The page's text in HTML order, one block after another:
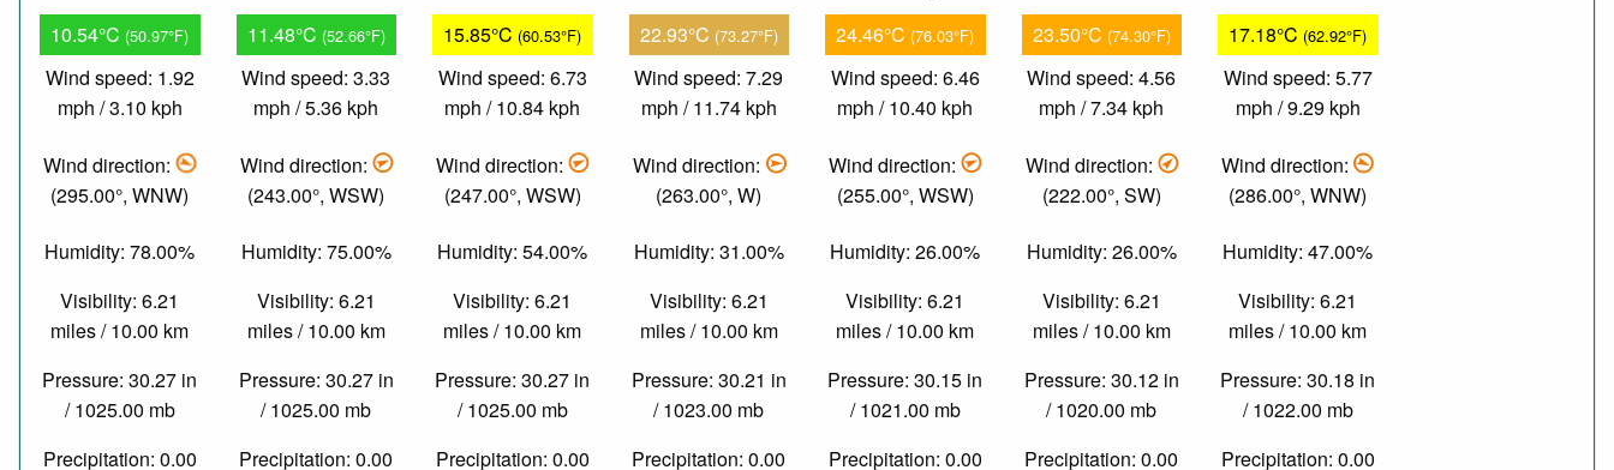
10.54°C (50.97°F)
Wind speed: 1.92
mph / 3.10 kph
Wind direction:
(295.00°, WNW)
Humidity: 78.00%
Visibility: 6.21
miles / 10.00 km
Pressure: 30.27 in
/ 1025.00 mb
Precipitation: 0.00
11.48°C (52.66°F)
Wind speed: 3.33
mph / 5.36 kph
Wind direction:
(243.00°, WSW)
Humidity: 75.00%
Visibility: 6.21
miles / 10.00 km
Pressure: 30.27 in
/ 1025.00 mb
Precipitation: 0.00
15.85°C (60.53°F)
Wind speed: 6.73
mph / 10.84 kph
Wind direction:
(247.00°, WSW)
Humidity: 54.00%
Visibility: 6.21
miles / 10.00 km
Pressure: 30.27 in
/ 1025.00 mb
Precipitation: 0.00
22.93°C (73.27°F)
Wind speed: 7.29
mph / 11.74 kph
Wind direction:
(263.00°, W)
Humidity: 31.00%
Visibility: 6.21
miles / 10.00 km
Pressure: 30.21 in
/ 1023.00 mb
Precipitation: 0.00
24.46°C (76.03°F)
Wind speed: 6.46
mph / 10.40 kph
Wind direction:
(255.00°, WSW)
Humidity: 26.00%
Visibility: 6.21
miles / 10.00 km
Pressure: 30.15 in
/ 1021.00 mb
Precipitation: 0.00
23.50°C (74.30°F)
Wind speed: 4.56
mph / 7.34 kph
Wind direction:
(222.00°, SW)
Humidity: 26.00%
Visibility: 6.21
miles / 10.00 km
Pressure: 30.12 in
/ 1020.00 mb
Precipitation: 0.00
17.18°C (62.92°F)
Wind speed: 5.77
mph / 9.29 kph
Wind direction:
(286.00°, WNW)
Humidity: 47.00%
Visibility: 6.21
miles / 10.00 km
Pressure: 30.18 in
/ 1022.00 mb
Precipitation: 0.00